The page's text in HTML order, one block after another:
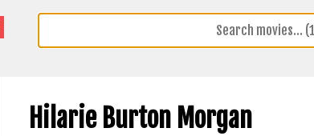
Hilarie Burton Morgan